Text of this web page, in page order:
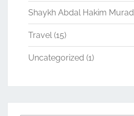
Shaykh Abdal Hakim Murad
Travel(15)
Uncategorized (1)